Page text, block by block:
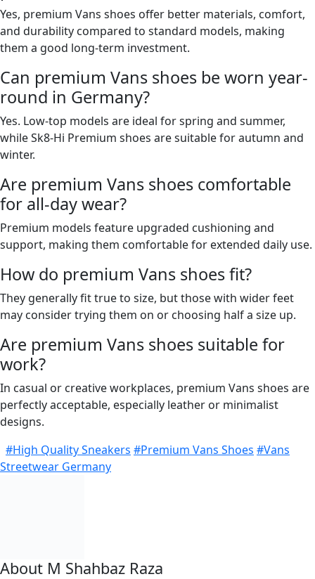
Yes, premium Vans shoes offer better materials, comfort,
and durability compared to standard models, making
them a good long-term investment.
Can premium Vans shoes be worn year-
round in Germany?
Yes. Low-top models are ideal for spring and summer,
while Sk8-Hi Premium shoes are suitable for autumn and
winter.
Are premium Vans shoes comfortable
for all-day wear?
Premium models feature upgraded cushioning and
support, making them comfortable for extended daily use.
How do premium Vans shoes fit?
They generally fit true to size, but those with wider feet
may consider trying them on or choosing half a size up.
Are premium Vans shoes suitable for
work?
In casual or creative workplaces, premium Vans shoes are
perfectly acceptable, especially leather or minimalist
designs.
#High Quality Sneakers #Premium Vans Shoes #Vans
Streetwear Germany
About M Shahbaz Raza